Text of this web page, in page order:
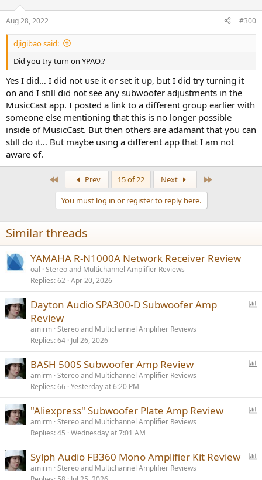
Aug 28, 2022 #300
djigibao said:
Did you try turn on YPAO.?
Yes I did… I did not use it or set it up, but I did try turning it
on and I still did not see any subwoofer adjustments in the
MusicCast app. I posted a link to a different group earlier with
someone else mentioning that this is no longer possible
inside of MusicCast. But then others are adamant that you can
still do it… But maybe using a different app that I am not
aware of.
Prev 15 of 22 Next
You must log in or register to reply here.
Similar threads
YAMAHA R-N1000A Network Receiver Review
oal Stereo and Multichannel Amplifier Reviews
Replies 62 Apr 20, 2026
Dayton Audio SPA300-D Subwoofer Amp
Review
amirm Stereo and Multichannel Amplifier Reviews
Replies 64 Jul 26, 2026
l
BASH 500S Subwoofer Amp Review
amirm Stereo and Multichannel Amplifier Reviews
Replies 66 Yesterday at 6:20 PM
l
"Aliexpress" Subwoofer Plate Amp Review
amirm Stereo and Multichannel Amplifier Reviews
Replies 45 Wednesday at 7:01 AM
Sylph Audio FB360 Mono Amplifier Kit Review
amirm Stereo and Multichannel Amplifier Reviews